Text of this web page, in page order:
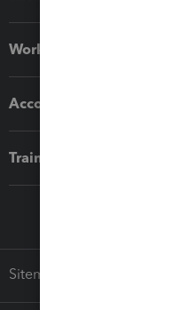
Workflow add-ons
Accounting solutions
Training & support
Sitemap